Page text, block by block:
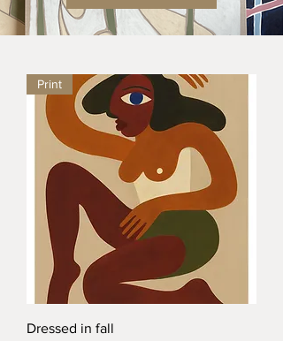
Print
Dressed in fall